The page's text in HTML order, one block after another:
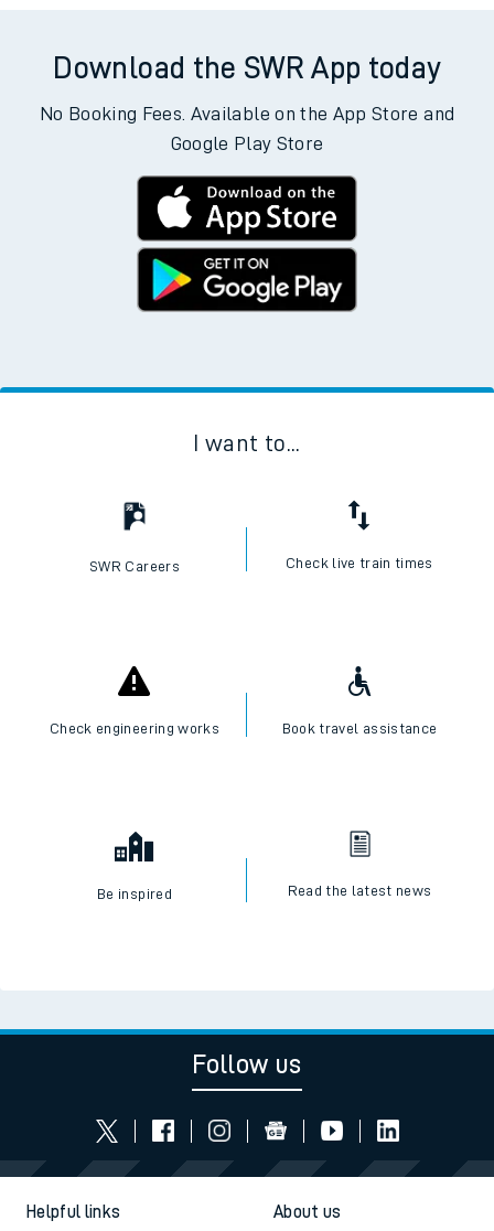
Download the SWR App today
No Booking Fees. Available on the App Store and
Google Play Store
I want to...
SWR Careers Check live train times
Check engineering works Book travel assistance
Be inspired Read the latest news
Follow us
Helpful links About us